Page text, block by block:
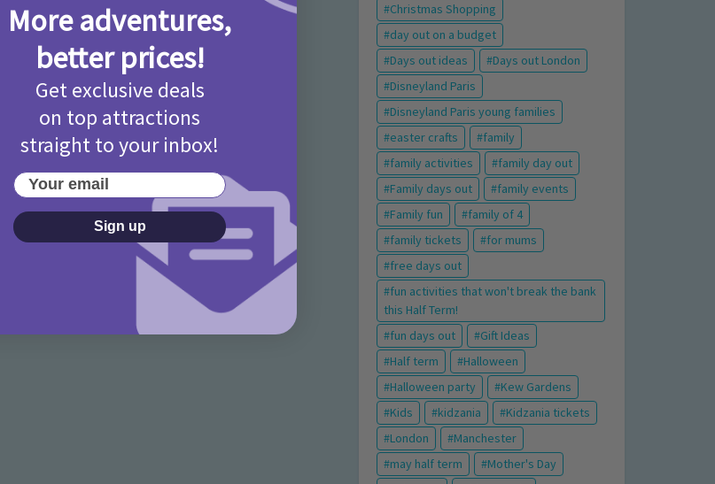
Christmas Shopping
day out on a budget
Days out ideas
Days out London
Disneyland Paris
Disneyland Paris young families
easter crafts
family
family activities
family day out
Family days out
family events
Family fun
family of 4
family tickets
for mums
free days out
fun activities that won't break the bank
this Half Term!
fun days out
Gift Ideas
Half term
Halloween
Halloween party
Kew Gardens
Kids
kidzania
Kidzania tickets
London
Manchester
may half term
Mother's Day
More adventures,
better prices!
Get exclusive deals
on top attractions
straight to your inbox!
Your email
Sign up